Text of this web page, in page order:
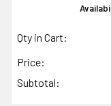
Qty in Cart:
Price:
Subtotal: